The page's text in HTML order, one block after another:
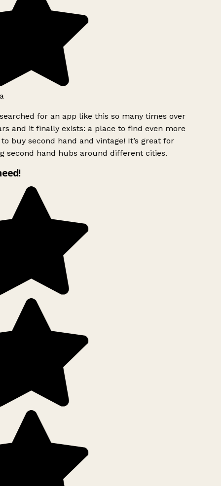
for an app like this so many times over
and it finally exists: a place to find even more
buy second hand and vintage! It’s great for
second hand hubs around different cities.